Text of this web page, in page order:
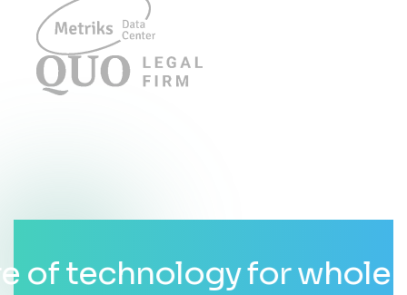
for whole